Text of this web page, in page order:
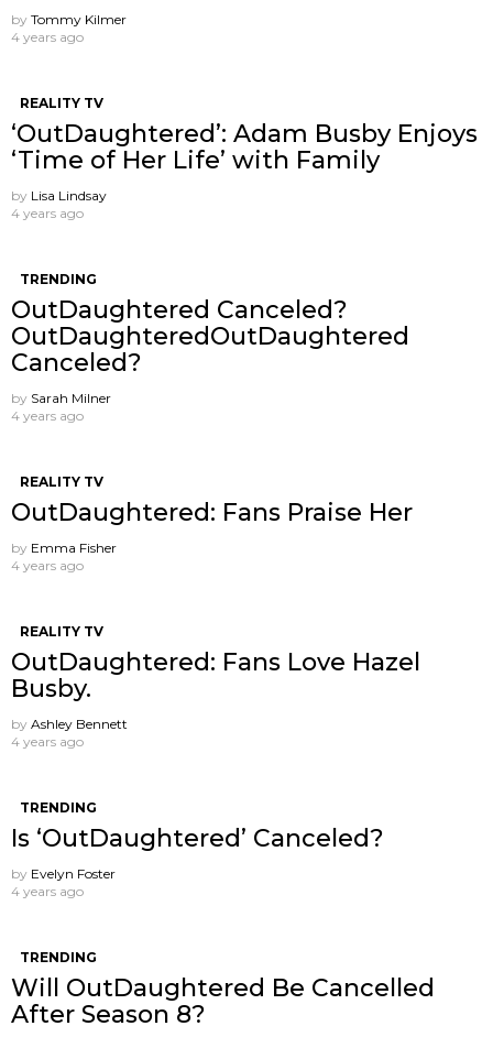
by Tommy Kilmer
4 years ago
REALITY TV
‘OutDaughtered’: Adam Busby Enjoys
‘Time of Her Life’ with Family
by Lisa Lindsay
4 years ago
TRENDING
OutDaughtered Canceled?
OutDaughteredOutDaughtered
Canceled?
by Sarah Milner
4 years ago
REALITY TV
OutDaughtered: Fans Praise Her
by Emma Fisher
4 years ago
REALITY TV
OutDaughtered: Fans Love Hazel
Busby.
by Ashley Bennett
4 years ago
TRENDING
Is ‘OutDaughtered’ Canceled?
by Evelyn Foster
4 years ago
TRENDING
Will OutDaughtered Be Cancelled
After Season 8?